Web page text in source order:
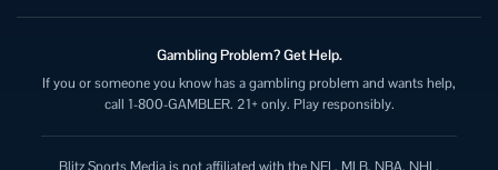
Gambling Problem? Get Help.
If you or someone you know has a gambling problem and wants help,
call 1-800-GAMBLER. 21+ only. Play responsibly.